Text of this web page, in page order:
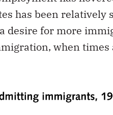
has been relatively
desire for more
when times